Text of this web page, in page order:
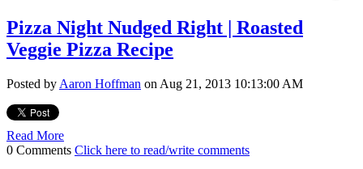
Pizza Night Nudged Right | Roasted
Veggie Pizza Recipe
Posted by Aaron Hoffman on Aug 21, 2013 10:13:00 AM
Read More
0 Comments Click here to read/write comments